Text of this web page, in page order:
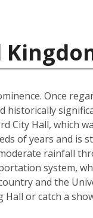
Once
City Hall, which
of years and is
rainfall
system,
and the
or catch a